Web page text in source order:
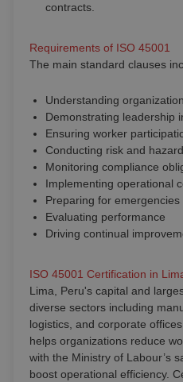
contracts.
Requirements of ISO 45001
The main standard clauses
Understanding
Demonstrating leadership
Ensuring worker
Conducting risk and
Monitoring compliance
Implementing operational
Preparing for emergencies
Evaluating performance
Driving continual
ISO 45001 Certification in
Lima, Peru's capital and
diverse sectors including
logistics, and corporate
helps organizations reduce
with the Ministry of Labour’s
boost operational efficiency.